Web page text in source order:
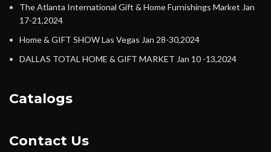
The Atlanta International Gift & Home Furnishings Market Jan
17-21,2024
Home & GIFT SHOW Las Vegas Jan 28-30,2024
DALLAS TOTAL HOME & GIFT MARKET Jan 10 -13,2024
Catalogs
Contact Us